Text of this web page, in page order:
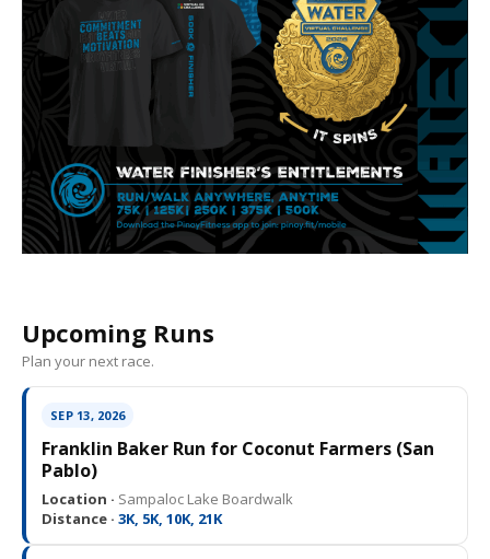
Upcoming Runs
Plan your next race.
SEP 13, 2026
Franklin Baker Run for Coconut Farmers (San
Pablo)
Location · Sampaloc Lake Boardwalk
Distance · 3K, 5K, 10K, 21K